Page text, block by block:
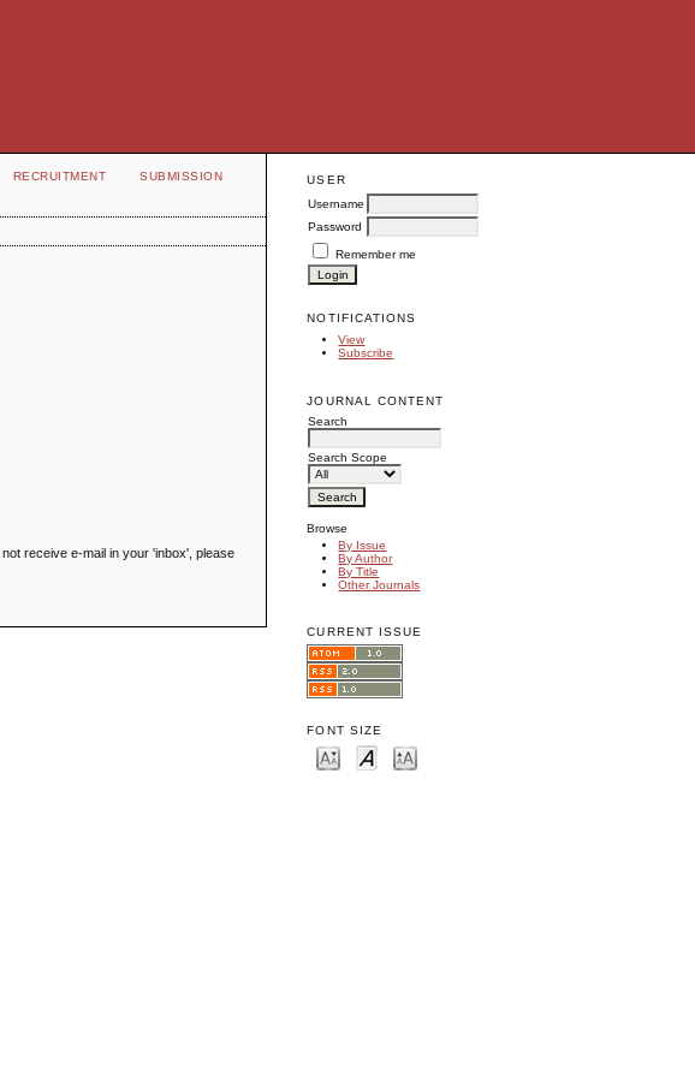
USER
Username
Password
Remember me
NOTIFICATIONS
View
Subscribe
JOURNAL CONTENT
Search
Search Scope
Browse
By Issue
By Author
By Title
Other Journals
CURRENT ISSUE
FONT SIZE
RECRUITMENT
SUBMISSION
receive e-mail in your 'inbox', please